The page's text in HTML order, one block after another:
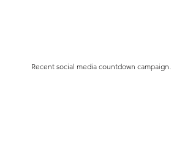
Recent social media countdown campaign.